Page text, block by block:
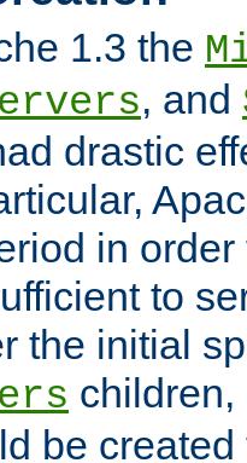
1.3 the
, and
drastic
in
to
the initial
be